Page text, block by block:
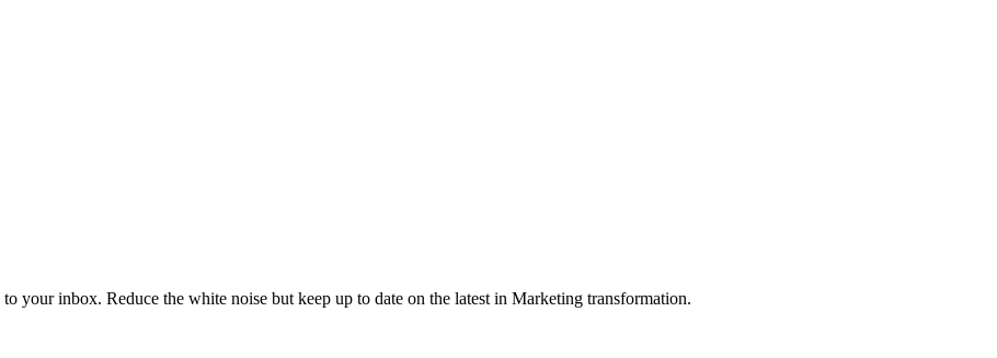
your inbox. Reduce the white noise but keep up to date on the latest in Marketing transformation.